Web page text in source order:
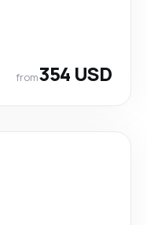
from354 USD